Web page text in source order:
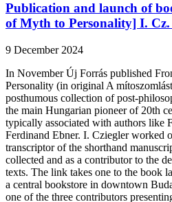
Publication and launch of
of Myth to Personality] I. Cz.
9 December 2024
In November Új Forrás published
Personality (in original A
posthumous collection of post-
the main Hungarian pioneer of 20th
typically associated with authors like
Ferdinand Ebner. I. Cziegler worked
transcriptor of the shorthand
collected and as a contributor to the
texts. The link takes one to the book
a central bookstore in downtown
one of the three contributors